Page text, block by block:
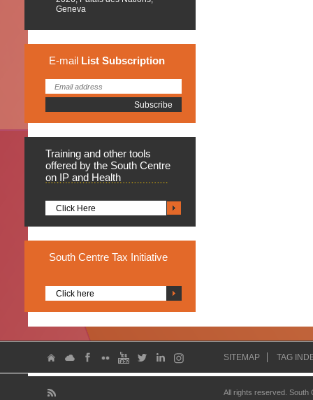
Geneva
E-mail List Subscription
Training and other tools
offered by the South Centre
on IP and Health
Click Here
South Centre Tax Initiative
Click here
SITEMAP TAG
All rights reserved.